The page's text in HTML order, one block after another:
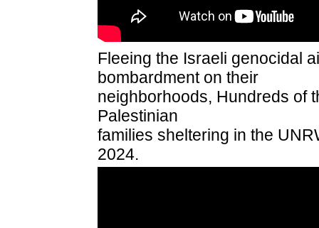
Fleeing the Israeli genocidal
bombardment on their
neighborhoods, Hundreds of
Palestinian
families sheltering in the
2024.